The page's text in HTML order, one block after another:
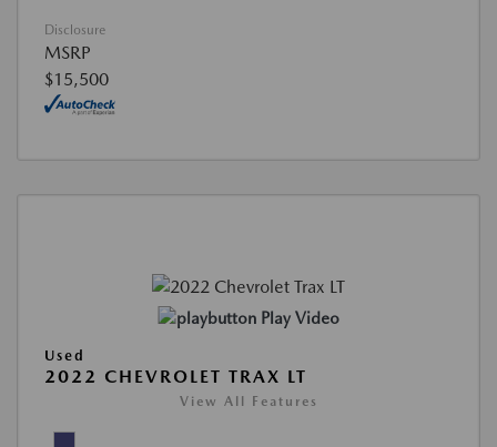
Disclosure
MSRP
$15,500
Play Video
Used
2022 CHEVROLET TRAX LT
View All Features